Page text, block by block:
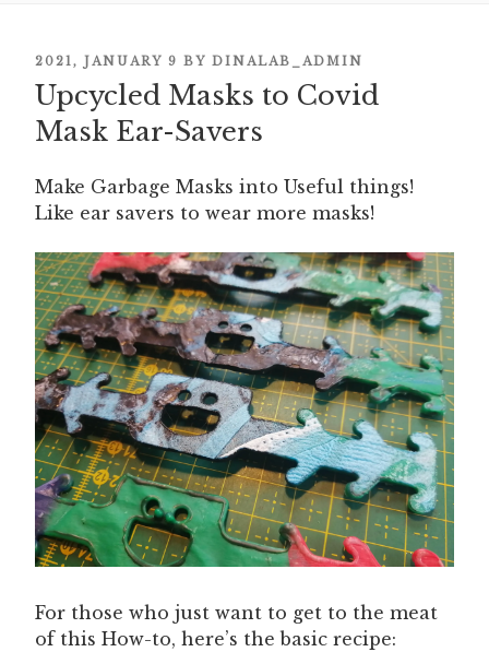
POSTED
ON
2021, JANUARY 9 BY DINALAB_ADMIN
Upcycled Masks to Covid
Mask Ear-Savers
Make Garbage Masks into Useful things!
Like ear savers to wear more masks!
For those who just want to get to the meat
of this How-to, here’s the basic recipe: